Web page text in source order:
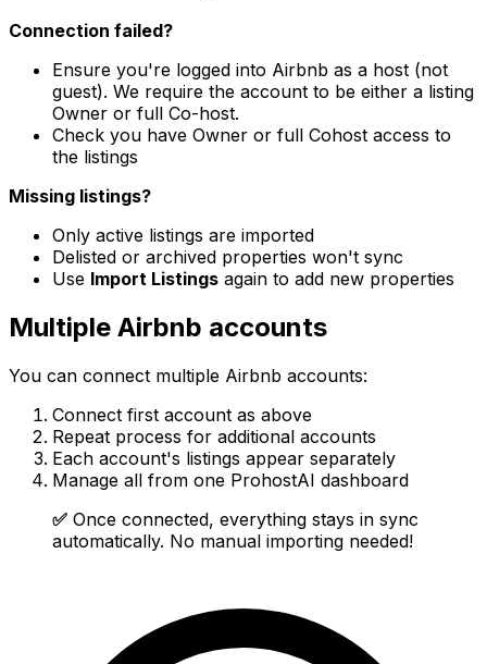
Connection failed?
Ensure you're logged into Airbnb as a host (not
guest). We require the account to be either a listing
Owner or full Co-host.
Check you have Owner or full Cohost access to
the listings
Missing listings?
Only active listings are imported
Delisted or archived properties won't sync
Use Import Listings again to add new properties
Multiple Airbnb accounts
You can connect multiple Airbnb accounts:
Connect first account as above
Repeat process for additional accounts
Each account's listings appear separately
Manage all from one ProhostAI dashboard
✅ Once connected, everything stays in sync
automatically. No manual importing needed!